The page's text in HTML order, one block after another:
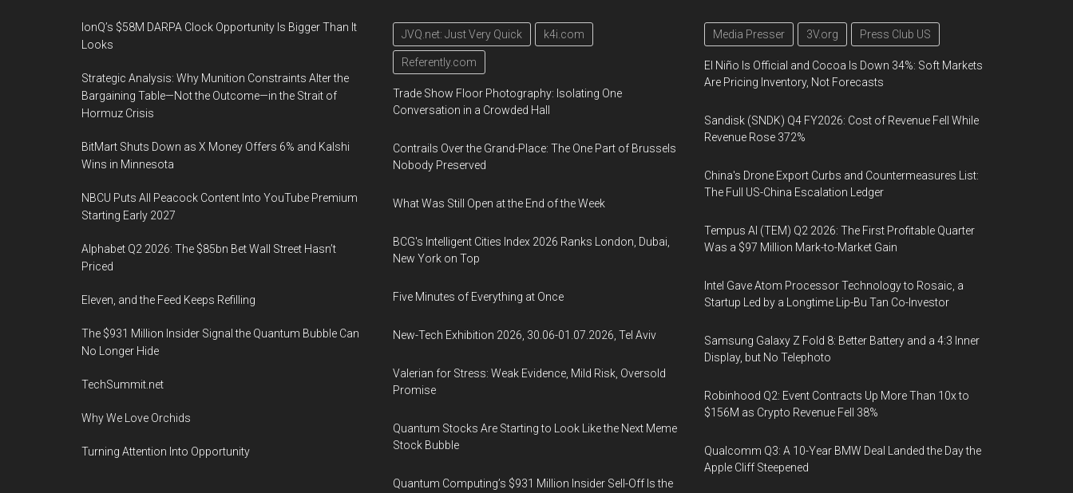
IonQ’s $58M DARPA Clock Opportunity Is Bigger Than It
Looks
Strategic Analysis: Why Munition Constraints Alter the
Bargaining Table—Not the Outcome—in the Strait of
Hormuz Crisis
BitMart Shuts Down as X Money Offers 6% and Kalshi
Wins in Minnesota
NBCU Puts All Peacock Content Into YouTube Premium
Starting Early 2027
Alphabet Q2 2026: The $85bn Bet Wall Street Hasn’t
Priced
Eleven, and the Feed Keeps Refilling
The $931 Million Insider Signal the Quantum Bubble Can
No Longer Hide
TechSummit.net
Why We Love Orchids
Turning Attention Into Opportunity
JVQ.net: Just Very Quick k4i.com
Referently.com
Trade Show Floor Photography: Isolating One
Conversation in a Crowded Hall
Contrails Over the Grand-Place: The One Part of Brussels
Nobody Preserved
What Was Still Open at the End of the Week
BCG's Intelligent Cities Index 2026 Ranks London, Dubai,
New York on Top
Five Minutes of Everything at Once
New-Tech Exhibition 2026, 30.06-01.07.2026, Tel Aviv
Valerian for Stress: Weak Evidence, Mild Risk, Oversold
Promise
Quantum Stocks Are Starting to Look Like the Next Meme
Stock Bubble
Quantum Computing’s $931 Million Insider Sell-Off Is the
Media Presser 3V.org Press Club US
El Niño Is Official and Cocoa Is Down 34%: Soft Markets
Are Pricing Inventory, Not Forecasts
Sandisk (SNDK) Q4 FY2026: Cost of Revenue Fell While
Revenue Rose 372%
China's Drone Export Curbs and Countermeasures List:
The Full US-China Escalation Ledger
Tempus AI (TEM) Q2 2026: The First Profitable Quarter
Was a $97 Million Mark-to-Market Gain
Intel Gave Atom Processor Technology to Rosaic, a
Startup Led by a Longtime Lip-Bu Tan Co-Investor
Samsung Galaxy Z Fold 8: Better Battery and a 4:3 Inner
Display, but No Telephoto
Robinhood Q2: Event Contracts Up More Than 10x to
$156M as Crypto Revenue Fell 38%
Qualcomm Q3: A 10-Year BMW Deal Landed the Day the
Apple Cliff Steepened